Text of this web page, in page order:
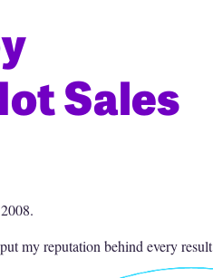
Sales
my reputation behind every result